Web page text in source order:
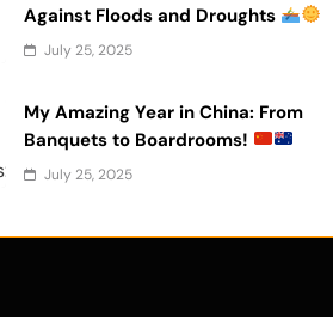
Against Floods and Droughts
July 25, 2025
My Amazing Year in China: From
Banquets to Boardrooms!
July 25, 2025